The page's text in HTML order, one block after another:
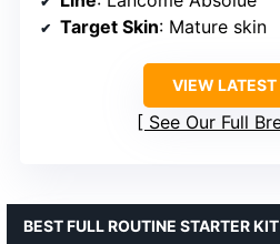
Target Skin: Mature skin
VIEW LATEST
See Our Full
BEST FULL ROUTINE STARTER KIT